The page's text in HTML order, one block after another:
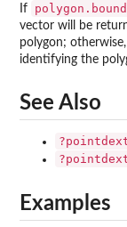
If
vector will be
polygon;
identifying the
See Also
Examples